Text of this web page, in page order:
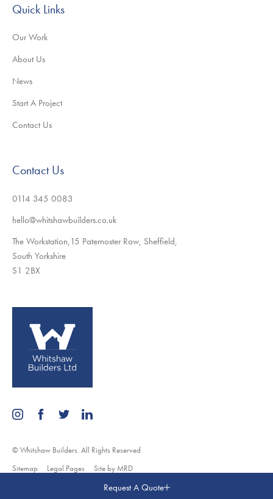
Quick Links
Our Work
About Us
News
Start A Project
Contact Us
Contact Us
0114 345 0083
hello@whitshawbuilders.co.uk
The Workstation,15 Paternoster Row, Sheffield,
South Yorkshire
S1 2BX
© Whitshaw Builders. All Rights Reserved
Sitemap
Legal Pages Site by MRD
Request A Quote